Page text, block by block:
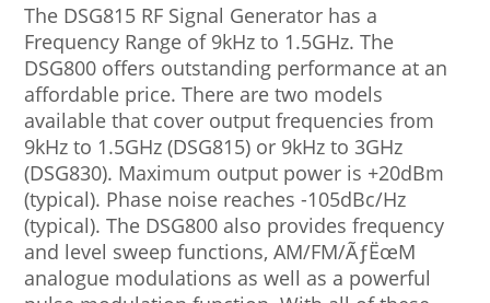
The DSG815 RF Signal Generator has a
Frequency Range of 9kHz to 1.5GHz. The
DSG800 offers outstanding performance at an
affordable price. There are two models
available that cover output frequencies from
9kHz to 1.5GHz (DSG815) or 9kHz to 3GHz
(DSG830). Maximum output power is +20dBm
(typical). Phase noise reaches -105dBc/Hz
(typical). The DSG800 also provides frequency
and level sweep functions, AM/FM/ÃƒËœM
analogue modulations as well as a powerful